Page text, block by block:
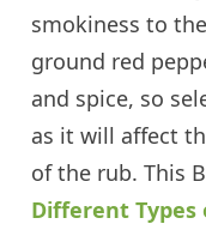
smokiness to
ground red
and spice, so
as it will affect
of the rub. This
Different Types